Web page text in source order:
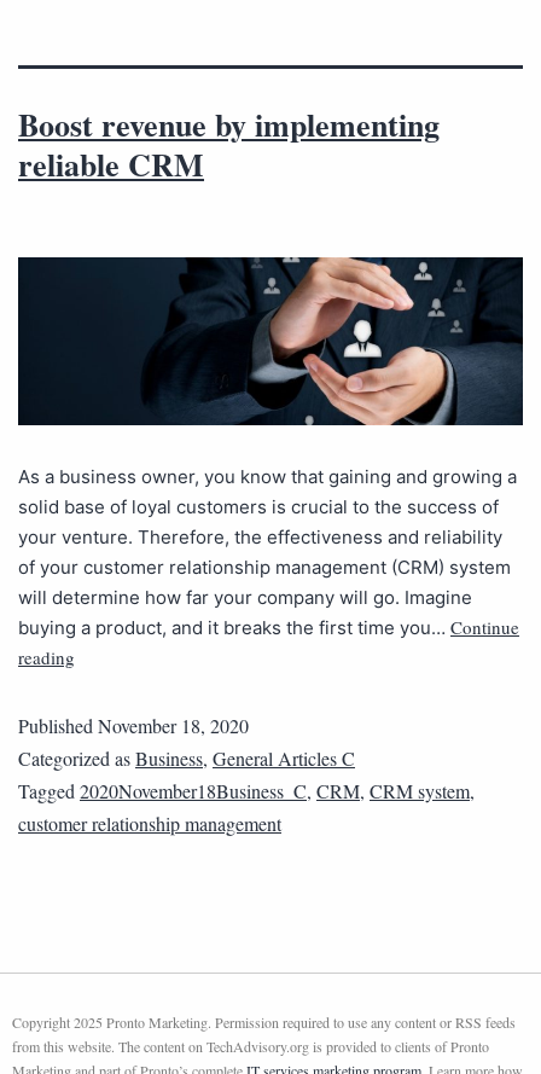
Boost revenue by implementing
reliable CRM
As a business owner, you know that gaining and growing a
solid base of loyal customers is crucial to the success of
your venture. Therefore, the effectiveness and reliability
of your customer relationship management (CRM) system
will determine how far your company will go. Imagine
buying a product, and it breaks the first time you… Continue
reading
PublishedNovember 18, 2020
Categorized asBusiness, General Articles C
Tagged2020November18Business_C, CRM, CRM system,
customer relationship management
Copyright 2025 Pronto Marketing. Permission required to use any content or RSS feeds
from this website. The content on TechAdvisory.org is provided to clients of Pronto